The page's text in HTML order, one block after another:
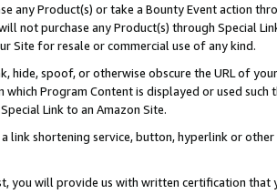
any Product(s) or take a Bounty Event action
not purchase any Product(s) through Special
Site for resale or commercial use of any kind.
hide, spoof, or otherwise obscure the URL of
which Program Content is displayed or used
Link to an Amazon Site.
link shortening service, button, hyperlink or
you will provide us with written certification